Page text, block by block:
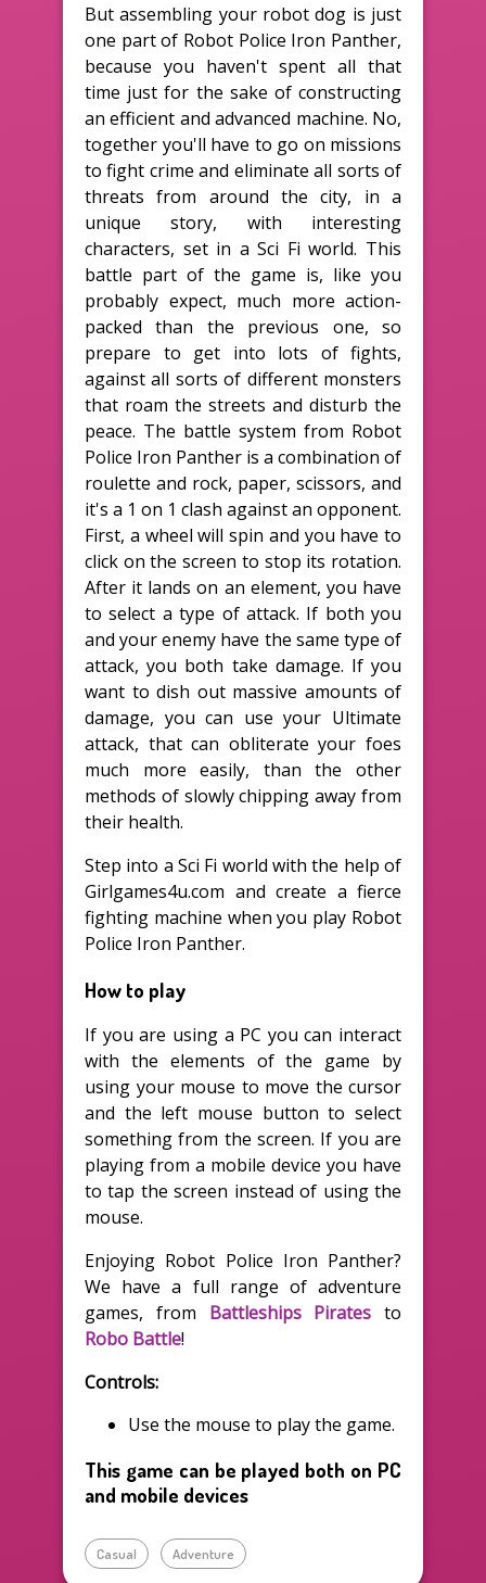
But assembling your robot dog is just
one part of Robot Police Iron Panther,
because you haven't spent all that
time just for the sake of constructing
an efficient and advanced machine. No,
together you'll have to go on missions
to fight crime and eliminate all sorts of
threats from around the city, in a
unique story, with interesting
characters, set in a Sci Fi world. This
battle part of the game is, like you
probably expect, much more action-
packed than the previous one, so
prepare to get into lots of fights,
against all sorts of different monsters
that roam the streets and disturb the
peace. The battle system from Robot
Police Iron Panther is a combination of
roulette and rock, paper, scissors, and
it's a 1 on 1 clash against an opponent.
First, a wheel will spin and you have to
click on the screen to stop its rotation.
After it lands on an element, you have
to select a type of attack. If both you
and your enemy have the same type of
attack, you both take damage. If you
want to dish out massive amounts of
damage, you can use your Ultimate
attack, that can obliterate your foes
much more easily, than the other
methods of slowly chipping away from
their health.
Step into a Sci Fi world with the help of
Girlgames4u.com and create a fierce
fighting machine when you play Robot
Police Iron Panther.
How to play
If you are using a PC you can interact
with the elements of the game by
using your mouse to move the cursor
and the left mouse button to select
something from the screen. If you are
playing from a mobile device you have
to tap the screen instead of using the
mouse.
Enjoying Robot Police Iron Panther?
We have a full range of adventure
games, from Battleships Pirates to
Robo Battle!
Controls:
Use the mouse to play the game.
This game can be played both on PC
and mobile devices
Casual Adventure